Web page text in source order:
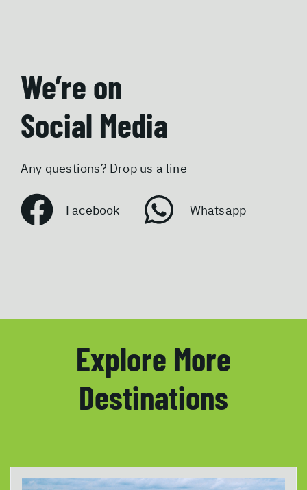
We’re on
Social Media
Any questions? Drop us a line
Facebook Whatsapp
Explore More
Destinations